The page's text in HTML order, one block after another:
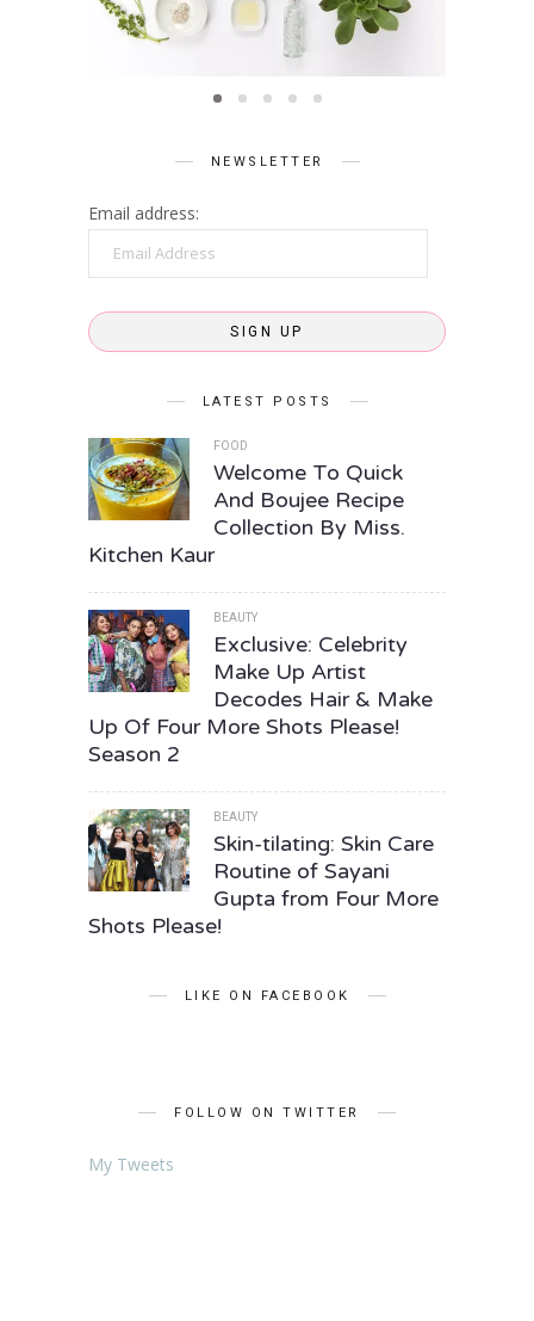
NEWSLETTER
Email address:
Email
Address
SIGN UP
LATEST POSTS
FOOD
Welcome To Quick
And Boujee Recipe
Collection By Miss.
Kitchen Kaur
BEAUTY
Exclusive: Celebrity
Make Up Artist
Decodes Hair & Make
Up Of Four More Shots Please!
Season 2
BEAUTY
Skin-tilating: Skin Care
Routine of Sayani
Gupta from Four More
Shots Please!
LIKE ON FACEBOOK
FOLLOW ON TWITTER
My Tweets